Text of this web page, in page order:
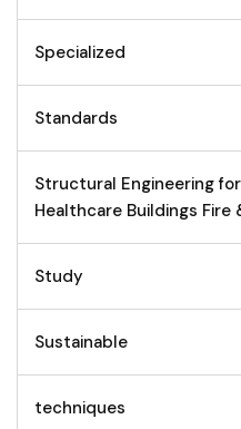
Specialized
Standards
Structural Engineering
Healthcare Buildings Fire
Study
Sustainable
techniques